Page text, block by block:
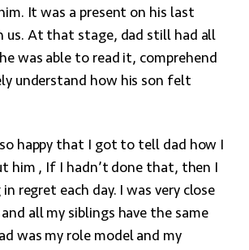
It was a present on his last
us. At that stage, dad still had all
was able to read it, comprehend
understand how his son felt
so happy that I got to tell dad how I
him , If I hadn’t done that, then I
regret each day. I was very close
all my siblings have the same
was my role model and my